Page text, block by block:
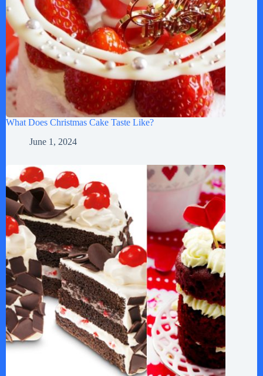
What Does Christmas Cake Taste Like?
June 1, 2024